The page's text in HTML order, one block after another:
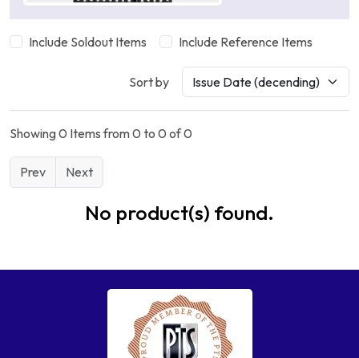
Include Soldout Items Include Reference Items
Sort by
Showing 0 Items from 0 to 0 of 0
Prev Next
No product(s) found.